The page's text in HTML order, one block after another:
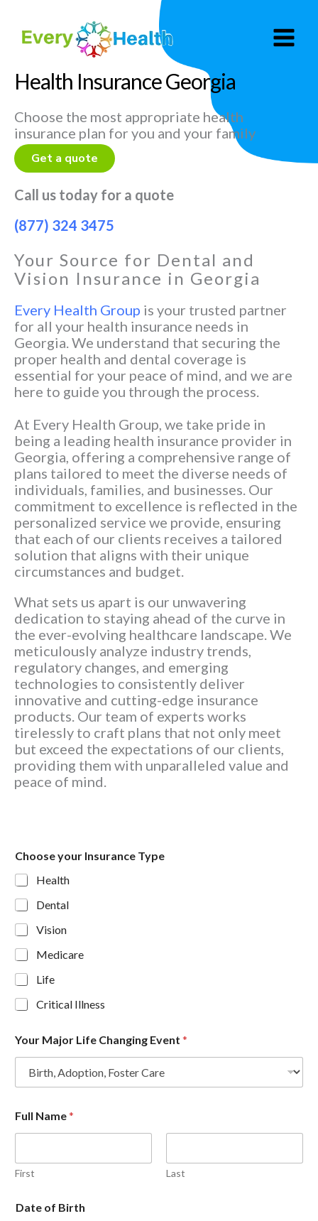
content
Health Insurance Georgia
Choose the most appropriate health
insurance plan for you and your family
Get a quote
Call us today for a quote
(877) 324 3475
Your Source for Dental and
Vision Insurance in Georgia
Every Health Group is your trusted partner
for all your health insurance needs in
Georgia. We understand that securing the
proper health and dental coverage is
essential for your peace of mind, and we are
here to guide you through the process.
At Every Health Group, we take pride in
being a leading health insurance provider in
Georgia, offering a comprehensive range of
plans tailored to meet the diverse needs of
individuals, families, and businesses. Our
commitment to excellence is reflected in the
personalized service we provide, ensuring
that each of our clients receives a tailored
solution that aligns with their unique
circumstances and budget.
What sets us apart is our unwavering
dedication to staying ahead of the curve in
the ever-evolving healthcare landscape. We
meticulously analyze industry trends,
regulatory changes, and emerging
technologies to consistently deliver
innovative and cutting-edge insurance
products. Our team of experts works
tirelessly to craft plans that not only meet
but exceed the expectations of our clients,
providing them with unparalleled value and
peace of mind.
Choose your Insurance Type
Health
Dental
Vision
Medicare
Life
Critical Illness
Your Major Life Changing Event *
Full Name*
First Last
Date of Birth